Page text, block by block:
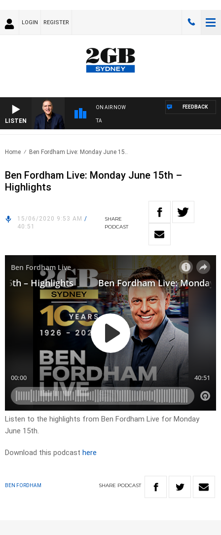
LOGIN REGISTER
LISTEN
ON AIR NOW FEEDBACK
Home Ben Fordham Live: Monday June 15..
Ben Fordham Live: Monday June 15th –
Highlights
15/06/2020 9:53 AM /
40:51
SHARE
PODCAST
Listen to the highlights from Ben Fordham Live for Monday
June 15th.
Download this podcast here
BEN FORDHAM SHARE PODCAST